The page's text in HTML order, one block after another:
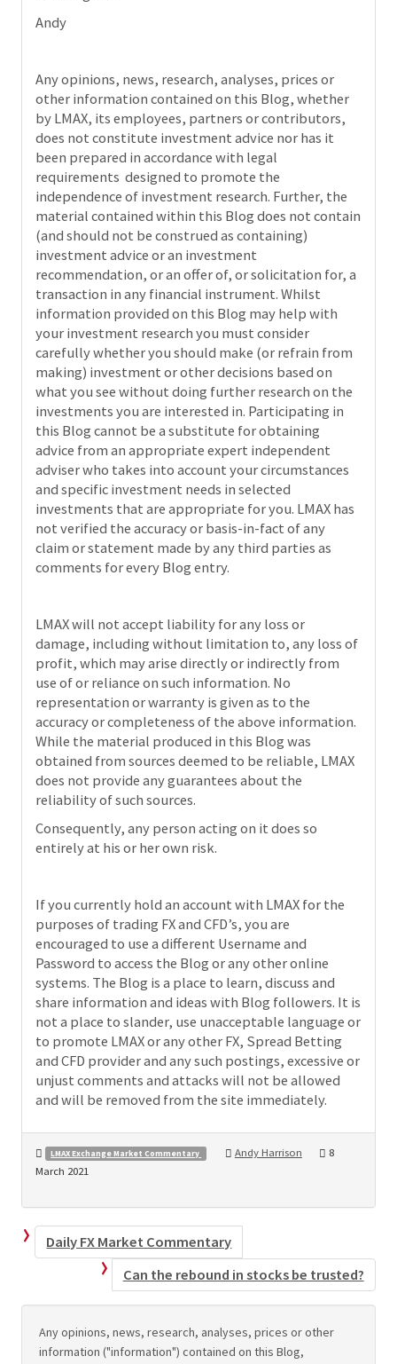
Andy
Any opinions, news, research, analyses, prices or
other information contained on this Blog, whether
by LMAX, its employees, partners or contributors,
does not constitute investment advice nor has it
been prepared in accordance with legal
requirements designed to promote the
independence of investment research. Further, the
material contained within this Blog does not contain
(and should not be construed as containing)
investment advice or an investment
recommendation, or an offer of, or solicitation for, a
transaction in any financial instrument. Whilst
information provided on this Blog may help with
your investment research you must consider
carefully whether you should make (or refrain from
making) investment or other decisions based on
what you see without doing further research on the
investments you are interested in. Participating in
this Blog cannot be a substitute for obtaining
advice from an appropriate expert independent
adviser who takes into account your circumstances
and specific investment needs in selected
investments that are appropriate for you. LMAX has
not verified the accuracy or basis-in-fact of any
claim or statement made by any third parties as
comments for every Blog entry.
LMAX will not accept liability for any loss or
damage, including without limitation to, any loss of
profit, which may arise directly or indirectly from
use of or reliance on such information. No
representation or warranty is given as to the
accuracy or completeness of the above information.
While the material produced in this Blog was
obtained from sources deemed to be reliable, LMAX
does not provide any guarantees about the
reliability of such sources.
Consequently, any person acting on it does so
entirely at his or her own risk.
If you currently hold an account with LMAX for the
purposes of trading FX and CFD’s, you are
encouraged to use a different Username and
Password to access the Blog or any other online
systems. The Blog is a place to learn, discuss and
share information and ideas with Blog followers. It is
not a place to slander, use unacceptable language or
to promote LMAX or any other FX, Spread Betting
and CFD provider and any such postings, excessive or
unjust comments and attacks will not be allowed
and will be removed from the site immediately.
LMAX Exchange Market Commentary Andy Harrison
8
March 2021
Daily FX Market Commentary
Can the rebound in stocks be trusted?
Any opinions, news, research, analyses, prices or other
information ("information") contained on this Blog,